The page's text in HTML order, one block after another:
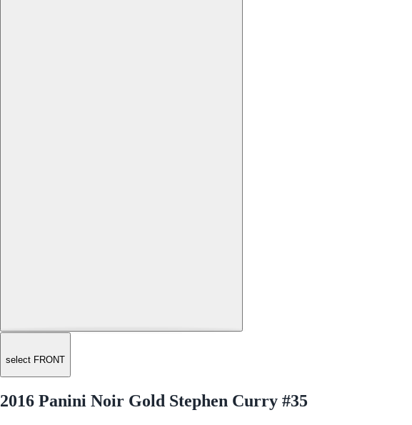
select FRONT
2016 Panini Noir Gold Stephen Curry #35